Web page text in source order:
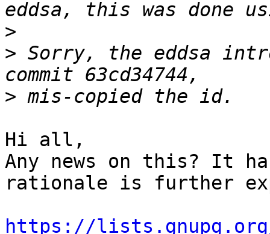
>
> Sorry, the eddsa
>
Hi all,
Any news on this? It
rationale is further
https://